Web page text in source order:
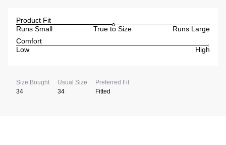
Product Fit
Runs Small
True to Size
Runs Large
Comfort
Low
High
Size Bought
34
Usual Size
34
Preferred Fit
Fitted